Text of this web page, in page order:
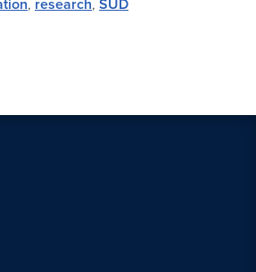
, research, SUD